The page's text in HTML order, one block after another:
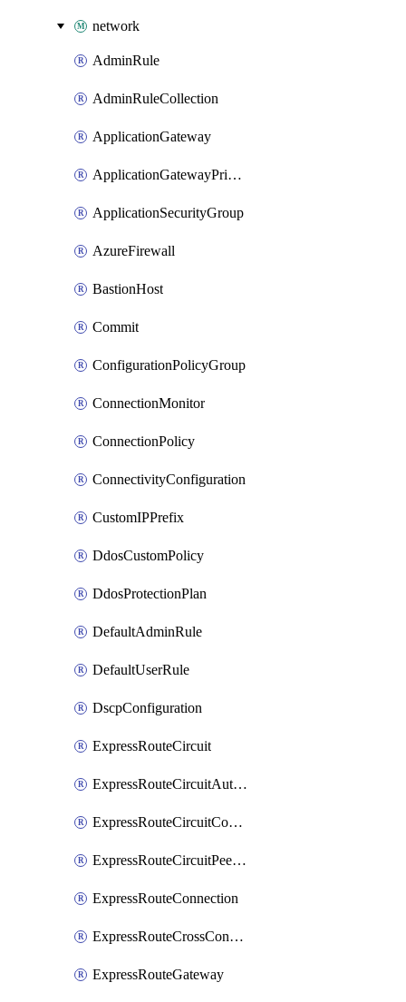
network
AdminRule
AdminRuleCollection
ApplicationGateway
ApplicationGatewayPrivateEndpointConnection
ApplicationSecurityGroup
AzureFirewall
BastionHost
Commit
ConfigurationPolicyGroup
ConnectionMonitor
ConnectionPolicy
ConnectivityConfiguration
CustomIPPrefix
DdosCustomPolicy
DdosProtectionPlan
DefaultAdminRule
DefaultUserRule
DscpConfiguration
ExpressRouteCircuit
ExpressRouteCircuitAuthorization
ExpressRouteCircuitConnection
ExpressRouteCircuitPeering
ExpressRouteConnection
ExpressRouteCrossConnectionPeering
ExpressRouteGateway